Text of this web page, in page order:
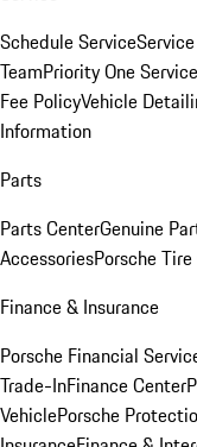
Schedule Service
TeamPriority One Service
Fee PolicyVehicle
Information
Parts
Parts CenterGenuine
AccessoriesPorsche
Finance & Insurance
Porsche Financial
Trade-InFinance Center
VehiclePorsche